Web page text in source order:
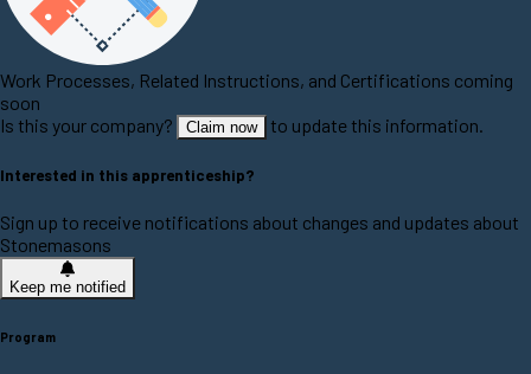
Work Processes, Related Instructions, and Certifications coming
soon
Is this your company?
Claim now to update this information.
Interested in this apprenticeship?
Sign up to receive notifications about changes and updates about
Stonemasons
Keep me notified
Program